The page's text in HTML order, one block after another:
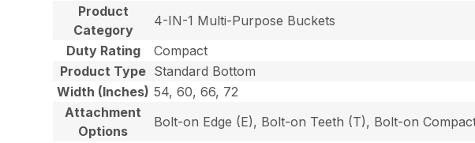
Product
Category
4-IN-1 Multi-Purpose Buckets
Duty Rating
Compact
Product Type Standard Bottom
Width (Inches) 54, 60, 66, 72
Attachment
Options
Bolt-on Edge (E), Bolt-on Teeth (T), Bolt-on